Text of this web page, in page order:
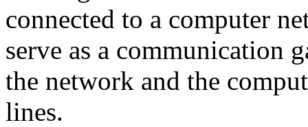
connected to a computer
serve as a communication
the network and the
lines.